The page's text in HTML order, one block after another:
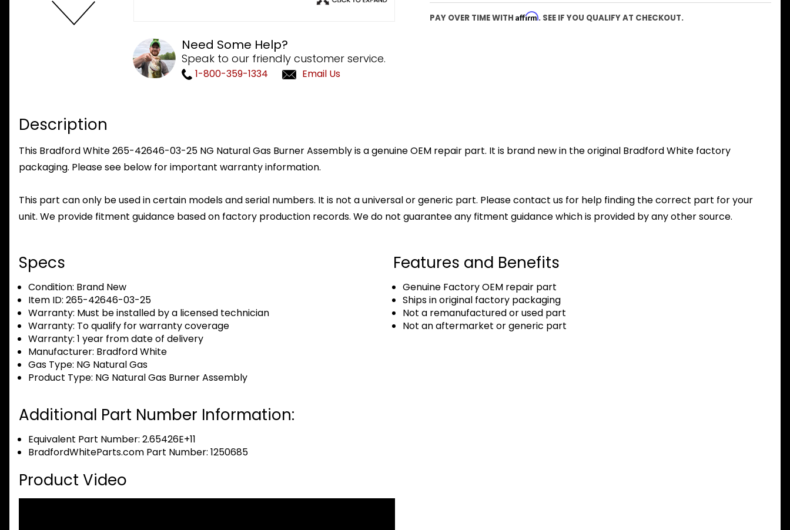
Need Some Help?
Speak to our friendly customer service.
1-800-359-1334 Email Us
PAY OVER TIME WITH Affirm. SEE IF YOU QUALIFY AT CHECKOUT.
Description
This Bradford White 265-42646-03-25 NG Natural Gas Burner Assembly is a genuine OEM repair part. It is brand new in the original Bradford White factory
packaging. Please see below for important warranty information.
This part can only be used in certain models and serial numbers. It is not a universal or generic part. Please contact us for help finding the correct part for your
unit. We provide fitment guidance based on factory production records. We do not guarantee any fitment guidance which is provided by any other source.
Specs
Condition: Brand New
Item ID: 265-42646-03-25
Warranty: Must be installed by a licensed technician
Warranty: To qualify for warranty coverage
Warranty: 1 year from date of delivery
Manufacturer: Bradford White
Gas Type: NG Natural Gas
Product Type: NG Natural Gas Burner Assembly
Features and Benefits
Genuine Factory OEM repair part
Ships in original factory packaging
Not a remanufactured or used part
Not an aftermarket or generic part
Additional Part Number Information:
Equivalent Part Number: 2.65426E+11
BradfordWhiteParts.com Part Number: 1250685
Product Video